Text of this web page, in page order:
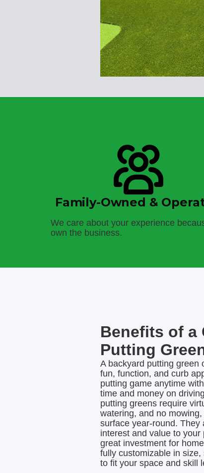
Family-Owned &
We care about your experience
own the business.
Benefits of a
Putting
A backyard putting green
fun, function, and curb
putting game anytime
time and money on
putting greens require
watering, and no
surface year-round. They
interest and value to
great investment for
fully customizable in
to fit your space and skill